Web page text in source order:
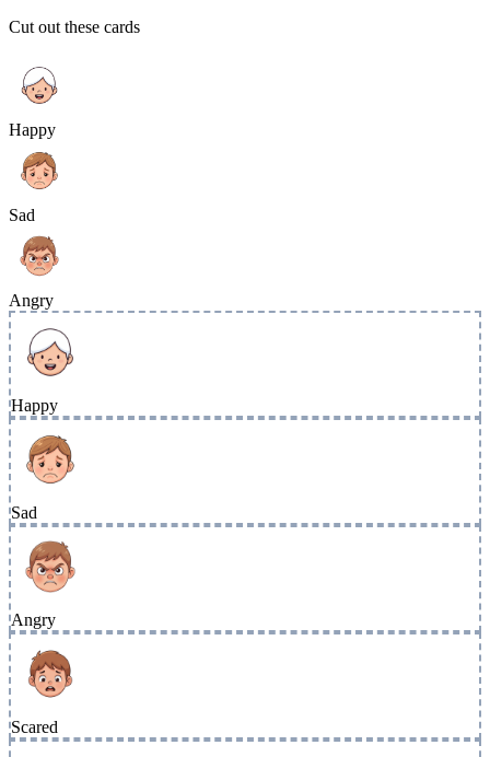
Cut out these cards
Happy
Sad
Angry
Happy
Sad
Angry
Scared